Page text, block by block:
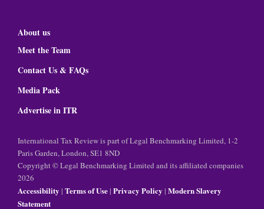
About us
Meet the Team
Contact Us & FAQs
Media Pack
Advertise in ITR
International Tax Review is part of Legal Benchmarking Limited, 1-2
Paris Garden, London, SE1 8ND
Copyright © Legal Benchmarking Limited and its affiliated companies
2026
Accessibility | Terms of Use| Privacy Policy | Modern Slavery
Statement